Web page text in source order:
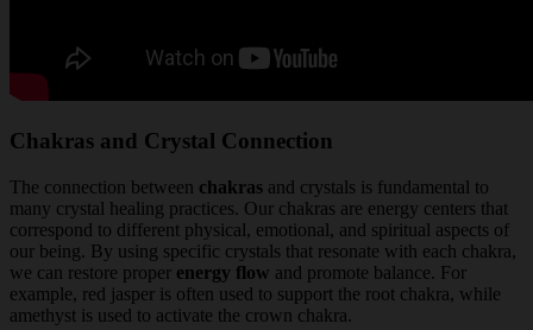
Chakras and Crystal Connection
The connection between chakras and crystals is fundamental to
many crystal healing practices. Our chakras are energy centers that
correspond to different physical, emotional, and spiritual aspects of
our being. By using specific crystals that resonate with each chakra,
we can restore proper energy flow and promote balance. For
example, red jasper is often used to support the root chakra, while
amethyst is used to activate the crown chakra.